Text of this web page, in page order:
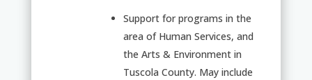
Support for programs in the
area of Human Services, and
the Arts & Environment in
Tuscola County. May include